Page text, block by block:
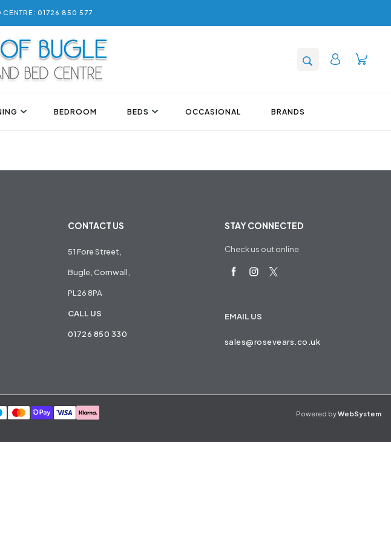
01726 850 577
BEDROOM BEDS OCCASIONAL BRANDS
CONTACT US
51 Fore Street,
Bugle, Cornwall,
PL26 8PA
CALL US
01726 850 330
STAY CONNECTED
Check us out online
EMAIL US
sales@rosevears.co.uk
Powered byWebSystem